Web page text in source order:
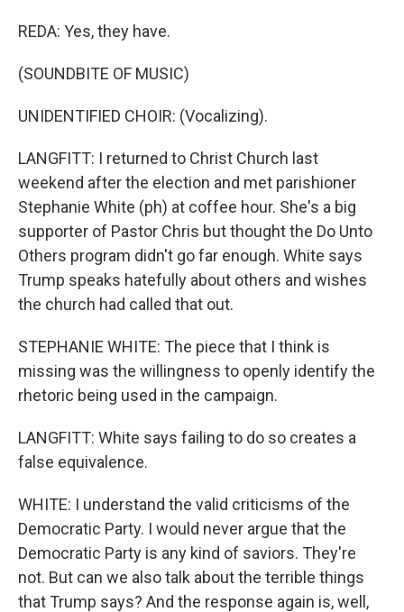
REDA: Yes, they have.
(SOUNDBITE OF MUSIC)
UNIDENTIFIED CHOIR: (Vocalizing).
LANGFITT: I returned to Christ Church last
weekend after the election and met parishioner
Stephanie White (ph) at coffee hour. She's a big
supporter of Pastor Chris but thought the Do Unto
Others program didn't go far enough. White says
Trump speaks hatefully about others and wishes
the church had called that out.
STEPHANIE WHITE: The piece that I think is
missing was the willingness to openly identify the
rhetoric being used in the campaign.
LANGFITT: White says failing to do so creates a
false equivalence.
WHITE: I understand the valid criticisms of the
Democratic Party. I would never argue that the
Democratic Party is any kind of saviors. They're
not. But can we also talk about the terrible things
that Trump says? And the response again is, well,